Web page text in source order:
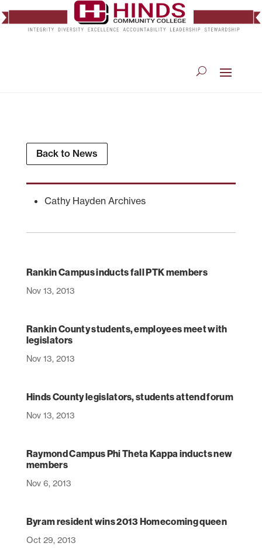
Back to News
Cathy Hayden Archives
Rankin Campus inducts fall PTK members
Nov 13, 2013
Rankin County students, employees meet with
legislators
Nov 13, 2013
Hinds County legislators, students attend forum
Nov 13, 2013
Raymond Campus Phi Theta Kappa inducts new
members
Nov 6, 2013
Byram resident wins 2013 Homecoming queen
Oct 29, 2013